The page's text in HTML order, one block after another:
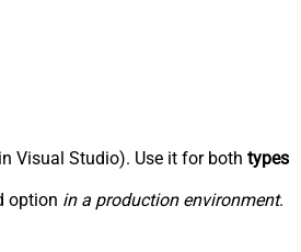
Visual Studio). Use it for both types
option in a production environment.